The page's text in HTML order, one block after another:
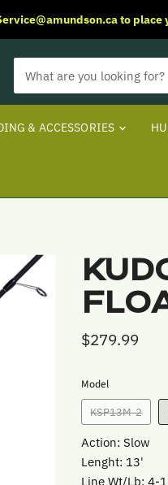
to place
& ACCESSORIES
$279.99
Model
KSP13M-2
Action: Slow
Lenght: 13'
Line Wt/Lb: 4-